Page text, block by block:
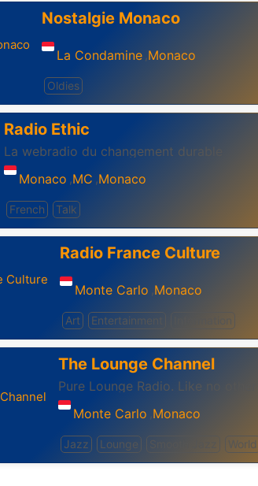
Nostalgie Monaco
La Condamine ,Monaco
Oldies
Radio Ethic
La webradio du changement durable
Monaco ,MC ,Monaco
French Talk
Radio France Culture
Monte Carlo ,Monaco
Art Entertainment
The Lounge Channel
Pure Lounge Radio. Like no other
Monte Carlo ,Monaco
Jazz Lounge Smooth Jazz World